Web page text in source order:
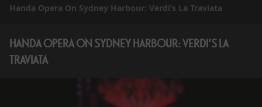
Handa Opera On Sydney Harbour: Verdi’s La Traviata
HANDA OPERA ON SYDNEY HARBOUR: VERDI’S LA
TRAVIATA